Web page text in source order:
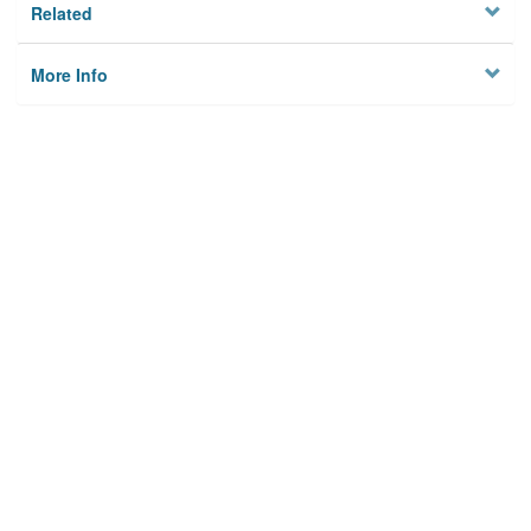
Related
More Info